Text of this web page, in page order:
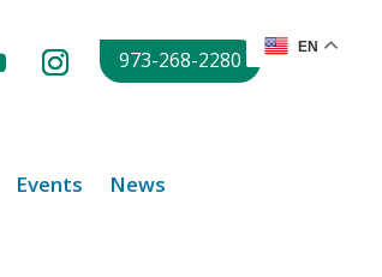
973-268-2280
Events News
EN